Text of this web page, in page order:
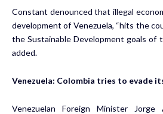
Constant denounced that illegal
development of Venezuela, “hits the
the Sustainable Development goals of
added.
Venezuela: Colombia tries to evade
Venezuelan Foreign Minister Jorge